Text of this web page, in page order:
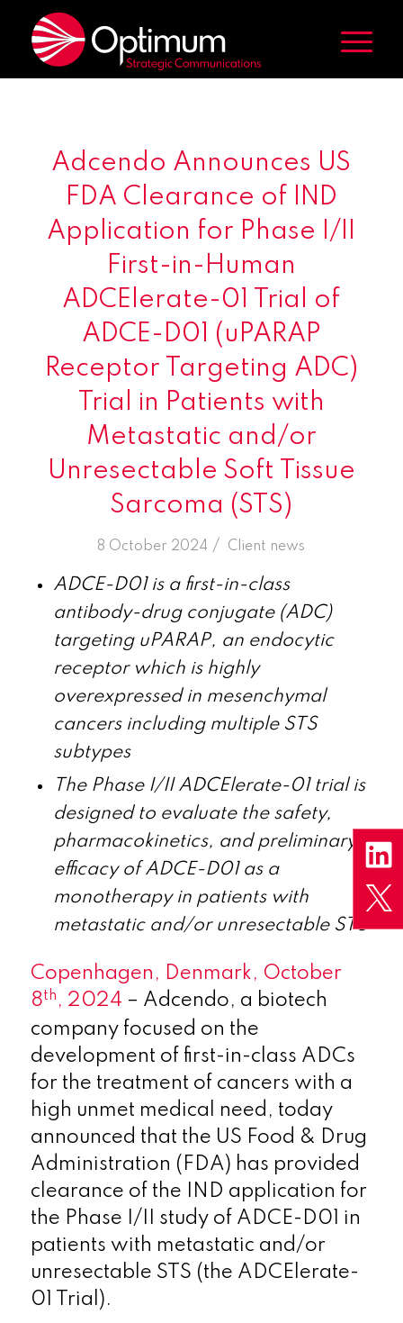
Adcendo Announces US
FDA Clearance of IND
Application for Phase I/II
First-in-Human
ADCElerate-01 Trial of
ADCE-D01 (uPARAP
Receptor Targeting ADC)
Trial in Patients with
Metastatic and/or
Unresectable Soft Tissue
Sarcoma (STS)
8 October 2024 /
in Client news
ADCE-D01 is a first-in-class
antibody-drug conjugate (ADC)
targeting uPARAP, an endocytic
receptor which is highly
overexpressed in mesenchymal
cancers including multiple STS
subtypes
The Phase I/II ADCElerate-01 trial is
designed to evaluate the safety,
pharmacokinetics, and preliminary
efficacy of ADCE-D01 as a
monotherapy in patients with
metastatic and/or unresectable STS
Copenhagen, Denmark, October
8th , 2024 – Adcendo, a biotech
company focused on the
development of first-in-class ADCs
for the treatment of cancers with a
high unmet medical need, today
announced that the US Food & Drug
Administration (FDA) has provided
clearance of the IND application for
the Phase I/II study of ADCE-D01 in
patients with metastatic and/or
unresectable STS (the ADCElerate-
01 Trial).